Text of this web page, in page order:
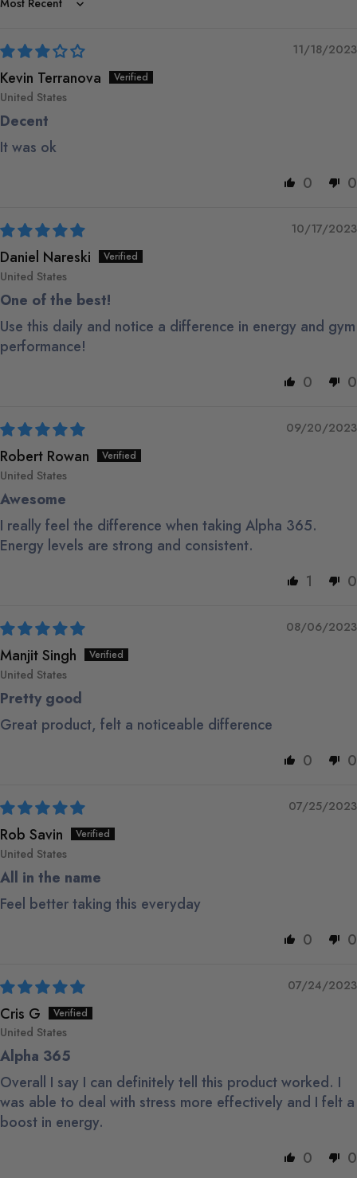
Sort by
11/18/2023
Kevin Terranova
United States
Decent
It was ok
0
0
10/17/2023
Daniel Nareski
United States
One of the best!
Use this daily and notice a difference in energy and gym
performance!
0
0
09/20/2023
Robert Rowan
United States
Awesome
I really feel the difference when taking Alpha 365.
Energy levels are strong and consistent.
1
0
08/06/2023
Manjit Singh
United States
Pretty good
Great product, felt a noticeable difference
0
0
07/25/2023
Rob Savin
United States
All in the name
Feel better taking this everyday
0
0
07/24/2023
Cris G
United States
Alpha 365
Overall I say I can definitely tell this product worked. I
was able to deal with stress more effectively and I felt a
boost in energy.
0
0